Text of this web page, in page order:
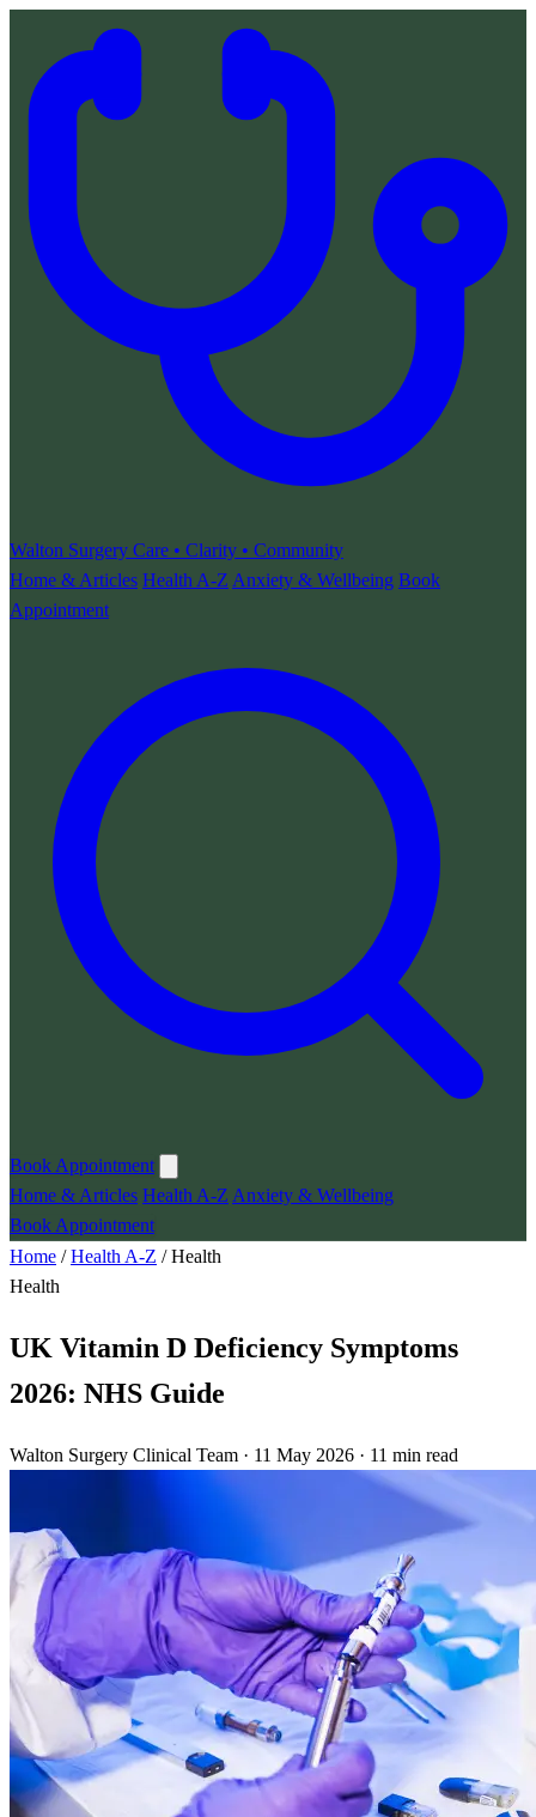
Walton Surgery Care • Clarity • Community
Home & Articles Health A-Z Anxiety & Wellbeing Book
Appointment
Book Appointment
Home & Articles Health A-Z Anxiety & Wellbeing
Book Appointment
Home /Health A-Z /Health
Health
UK Vitamin D Deficiency Symptoms
2026: NHS Guide
Walton Surgery Clinical Team · 11 May 2026 · 11 min read